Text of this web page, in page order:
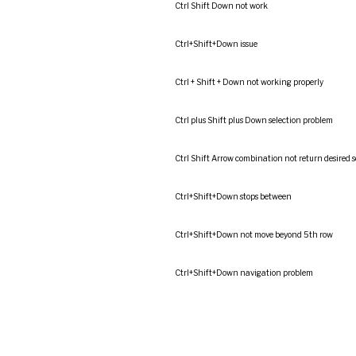
Ctrl Shift Down not work
Ctrl+Shift+Down issue
Ctrl + Shift + Down not working properly
Ctrl plus Shift plus Down selection problem
Ctrl Shift Arrow combination not return desired
Ctrl+Shift+Down stops between
Ctrl+Shift+Down not move beyond 5th row
Ctrl+Shift+Down navigation problem